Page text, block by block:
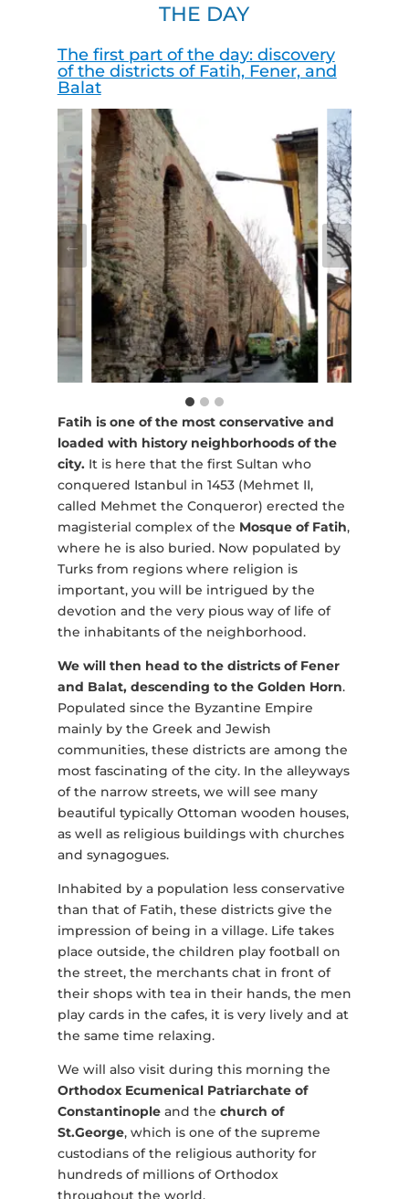
THE DAY
The first part of the day: discovery
of the districts of Fatih, Fener, and
Balat
Fatih is one of the most conservative and
loaded with history neighborhoods of the
city.It is here that the first Sultan who
conquered Istanbul in 1453 (Mehmet II,
called Mehmet the Conqueror) erected the
magisterial complex of the Mosque of Fatih,
where he is also buried. Now populated by
Turks from regions where religion is
important, you will be intrigued by the
devotion and the very pious way of life of
the inhabitants of the neighborhood.
We will then head to the districts of Fener
and Balat, descending to the Golden Horn.
Populated since the Byzantine Empire
mainly by the Greek and Jewish
communities, these districts are among the
most fascinating of the city. In the alleyways
of the narrow streets, we will see many
beautiful typically Ottoman wooden houses,
as well as religious buildings with churches
and synagogues.
Inhabited by a population less conservative
than that of Fatih, these districts give the
impression of being in a village. Life takes
place outside, the children play football on
the street, the merchants chat in front of
their shops with tea in their hands, the men
play cards in the cafes, it is very lively and at
the same time relaxing.
We will also visit during this morning the
Orthodox Ecumenical Patriarchate of
Constantinopleand the church of
St.George, which is one of the supreme
custodians of the religious authority for
hundreds of millions of Orthodox
throughout the world.